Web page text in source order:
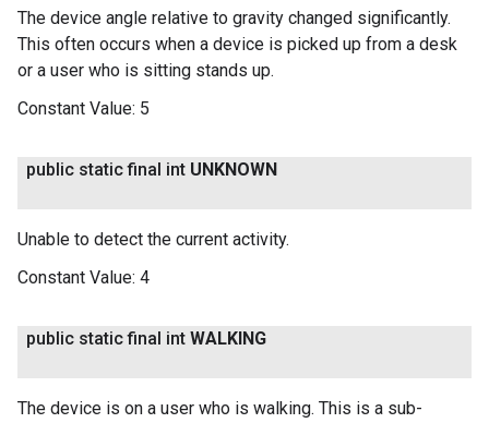
The device angle relative to gravity changed significantly.
This often occurs when a device is picked up from a desk
or a user who is sitting stands up.
Constant Value: 5
public static final int UNKNOWN
Unable to detect the current activity.
Constant Value: 4
public static final int WALKING
The device is on a user who is walking. This is a sub-